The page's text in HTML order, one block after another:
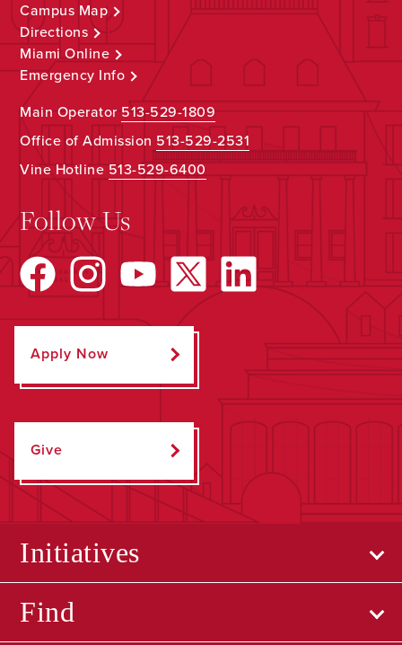
Campus Map
Directions
Miami Online
Emergency Info
Main Operator513-529-1809
Office of Admission 513-529-2531
Vine Hotline513-529-6400
Follow Us
Apply Now
Give
Initiatives
Find